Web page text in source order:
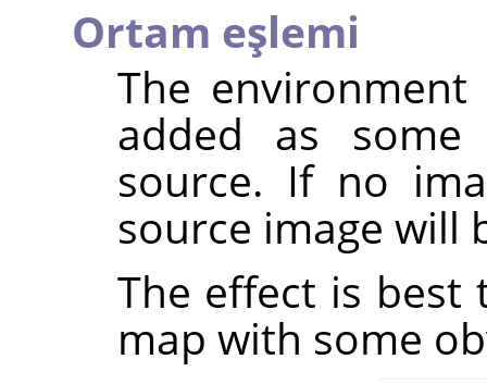
Ortam eşlemi
The
added as
source. If no
source image will
The effect is best
map with some